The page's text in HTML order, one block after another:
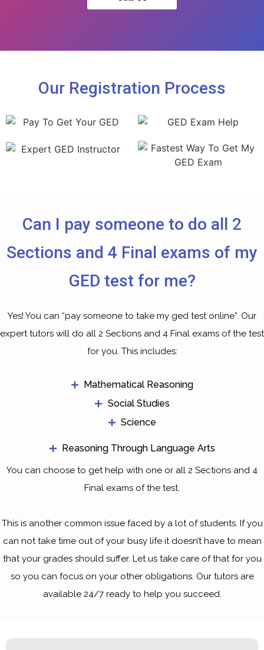
Our Registration Process
Can I pay someone to do all 2
Sections and 4 Final exams of my
GED test for me?
Yes! You can “pay someone to take my ged test online”. Our
expert tutors will do all 2 Sections and 4 Final exams of the test
for you. This includes:
Mathematical Reasoning
Social Studies
Science
Reasoning Through Language Arts
You can choose to get help with one or all 2 Sections and 4
Final exams of the test.
This is another common issue faced by a lot of students. If you
can not take time out of your busy life it doesn’t have to mean
that your grades should suffer. Let us take care of that for you
so you can focus on your other obligations. Our tutors are
available 24/7 ready to help you succeed.